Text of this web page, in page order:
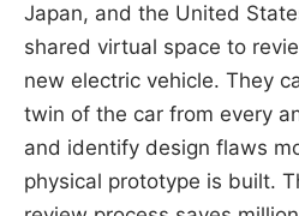
Japan, and the United
shared virtual space to
new electric vehicle. They
twin of the car from every
and identify design flaws
physical prototype is built.